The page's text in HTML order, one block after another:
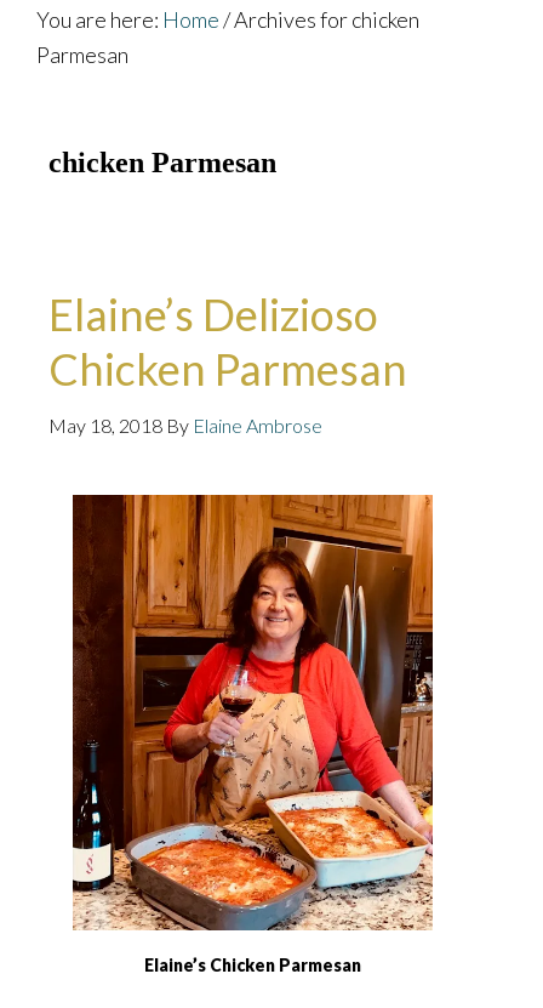
You are here: Home/Archives for chicken
Parmesan
chicken Parmesan
Elaine’s Delizioso
Chicken Parmesan
May 18, 2018 By Elaine Ambrose
Elaine’s Chicken Parmesan